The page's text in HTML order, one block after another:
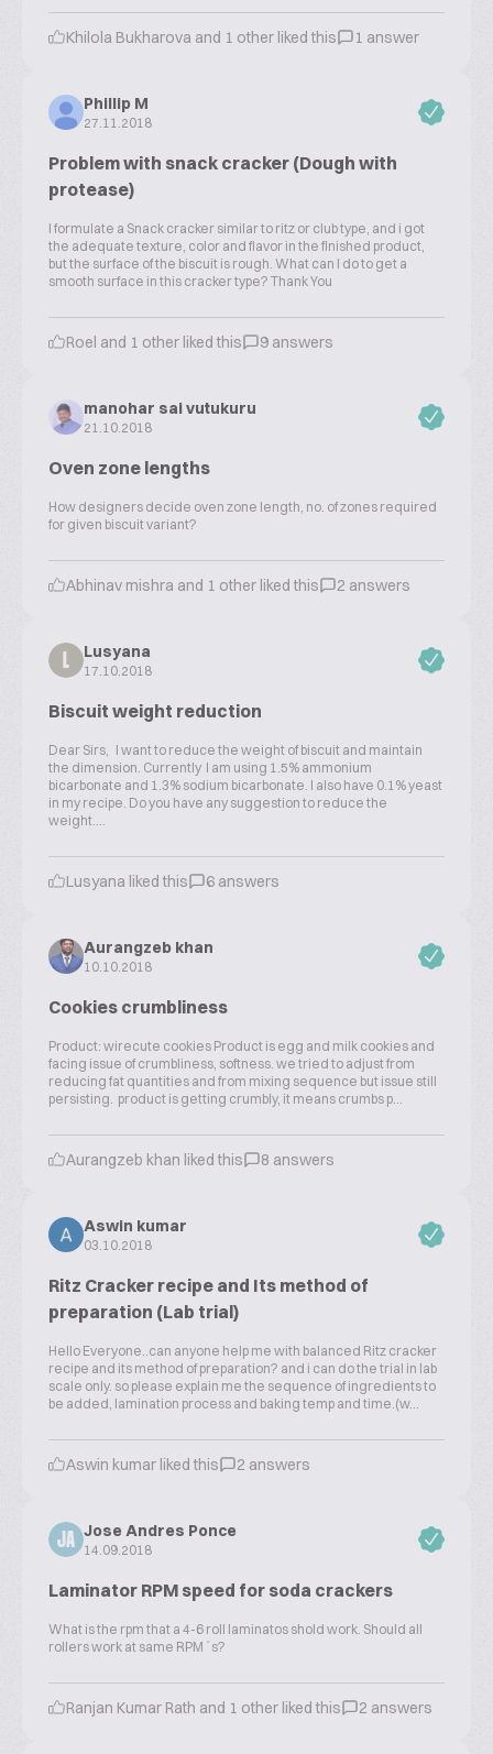
Khilola Bukharova and 1 other liked this 1 answer
Phillip M
27.11.2018
Problem with snack cracker (Dough with
protease)
I formulate a Snack cracker similar to ritz or club type, and i got
the adequate texture, color and flavor in the finished product,
but the surface of the biscuit is rough. What can I do to get a
smooth surface in this cracker type? Thank You
Roel and 1 other liked this 9 answers
manohar sai vutukuru
21.10.2018
Oven zone lengths
How designers decide oven zone length, no. of zones required
for given biscuit variant?
Abhinav mishra and 1 other liked this 2 answers
L
Lusyana
17.10.2018
Biscuit weight reduction
Dear Sirs, I want to reduce the weight of biscuit and maintain
the dimension. Currently I am using 1.5% ammonium
bicarbonate and 1.3% sodium bicarbonate. I also have 0.1% yeast
in my recipe. Do you have any suggestion to reduce the
weight....
Lusyana liked this 6 answers
Aurangzeb khan
10.10.2018
Cookies crumbliness
Product: wirecute cookies Product is egg and milk cookies and
facing issue of crumbliness, softness. we tried to adjust from
reducing fat quantities and from mixing sequence but issue still
persisting. product is getting crumbly, it means crumbs p...
Aurangzeb khan liked this 8 answers
Aswin kumar
03.10.2018
Ritz Cracker recipe and Its method of
preparation (Lab trial)
Hello Everyone..can anyone help me with balanced Ritz cracker
recipe and its method of preparation? and i can do the trial in lab
scale only. so please explain me the sequence of ingredients to
be added, lamination process and baking temp and time.(w...
Aswin kumar liked this 2 answers
JA
Jose Andres Ponce
14.09.2018
Laminator RPM speed for soda crackers
What is the rpm that a 4-6 roll laminatos shold work. Should all
rollers work at same RPM´s?
Ranjan Kumar Rath and 1 other liked this 2 answers